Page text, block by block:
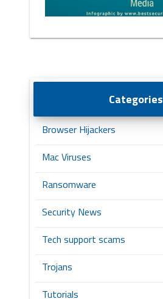
Categories
Browser Hijackers
Mac Viruses
Ransomware
Security News
Tech support scams
Trojans
Tutorials